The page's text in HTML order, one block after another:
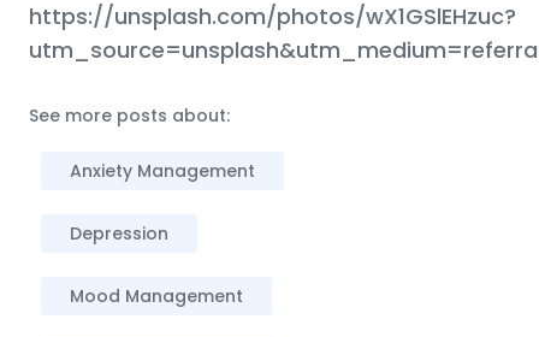
https://unsplash.com/photos/wX1GSlEHzuc?
See more posts about:
Anxiety Management
Depression
Mood Management